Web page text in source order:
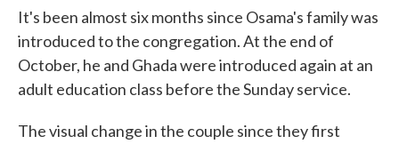
It's been almost six months since Osama's family was
introduced to the congregation. At the end of
October, he and Ghada were introduced again at an
adult education class before the Sunday service.
The visual change in the couple since they first